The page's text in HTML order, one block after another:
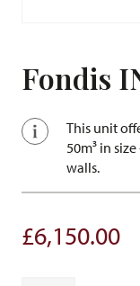
Fondis
This unit
50m³ in
walls.
£6,150.00